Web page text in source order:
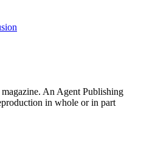
An Agent Publishing
in whole or in part